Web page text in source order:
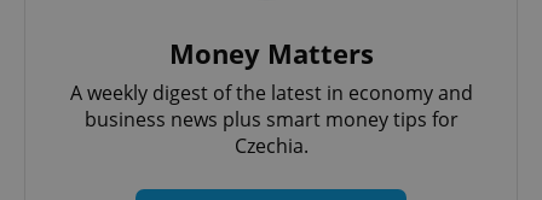
Money Matters
A weekly digest of the latest in economy and
business news plus smart money tips for
Czechia.